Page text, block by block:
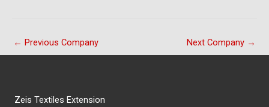
← Previous Company Next Company →
Zeis Textiles Extension